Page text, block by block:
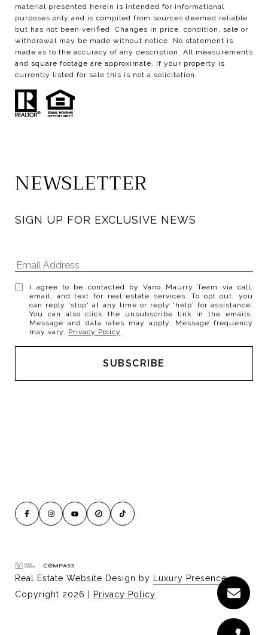
material presented herein is intended for informational
purposes only and is compiled from sources deemed reliable
but has not been verified. Changes in price, condition, sale or
withdrawal may be made without notice. No statement is
made as to the accuracy of any description. All measurements
and square footage are approximate. If your property is
currently listed for sale this is not a solicitation.
NEWSLETTER
SIGN UP FOR EXCLUSIVE NEWS
I agree to be contacted by Vano Maurry Team via call,
email, and text for real estate services. To opt out, you
can reply 'stop' at any time or reply 'help' for assistance.
You can also click the unsubscribe link in the emails.
Message and data rates may apply. Message frequency
may vary. Privacy Policy
Real Estate Website Design by
Luxury Presence
Copyright 2026 Privacy Policy